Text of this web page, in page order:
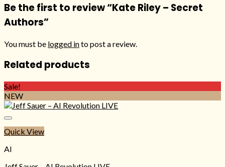
Be the first to review “Kate Riley – Secret
Authors”
You must be logged into post a review.
Related products
Sale!
NEW
Quick View
AI